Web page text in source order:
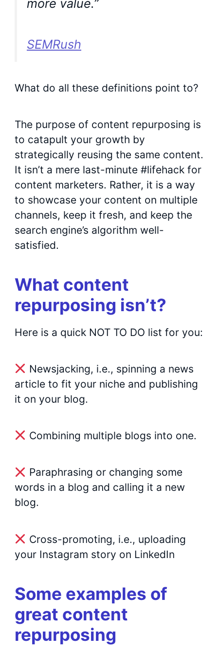
more value.”
SEMRush
What do all these definitions point to?
The purpose of content repurposing is
to catapult your growth by
strategically reusing the same content.
It isn’t a mere last-minute #lifehack for
content marketers. Rather, it is a way
to showcase your content on multiple
channels, keep it fresh, and keep the
search engine’s algorithm well-
satisfied.
What content
repurposing isn’t?
Here is a quick NOT TO DO list for you:
Newsjacking, i.e., spinning a news
article to fit your niche and publishing
it on your blog.
Combining multiple blogs into one.
Paraphrasing or changing some
words in a blog and calling it a new
blog.
Cross-promoting, i.e., uploading
your Instagram story on LinkedIn
Some examples of
great content
repurposing